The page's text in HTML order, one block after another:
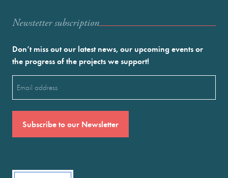
Newstetter subscription
Don’t miss out our latest news, our upcoming events or
the progress of the projects we support!
(Required)